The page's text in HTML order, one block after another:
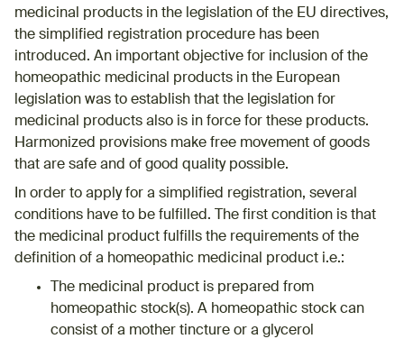
medicinal products in the legislation of the EU directives,
the simplified registration procedure has been
introduced. An important objective for inclusion of the
homeopathic medicinal products in the European
legislation was to establish that the legislation for
medicinal products also is in force for these products.
Harmonized provisions make free movement of goods
that are safe and of good quality possible.
In order to apply for a simplified registration, several
conditions have to be fulfilled. The first condition is that
the medicinal product fulfills the requirements of the
definition of a homeopathic medicinal product i.e.:
The medicinal product is prepared from
homeopathic stock(s). A homeopathic stock can
consist of a mother tincture or a glycerol